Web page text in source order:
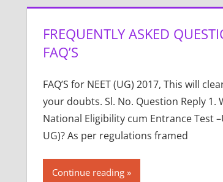
FREQUENTLY ASKED
FAQ’S
FAQ’S for NEET (UG) 2017, This will
your doubts. Sl. No. Question Reply 1.
National Eligibility cum Entrance Test
UG)? As per regulations framed
Continue reading